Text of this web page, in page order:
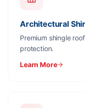
Architectural
Premium shingle
protection.
Learn More